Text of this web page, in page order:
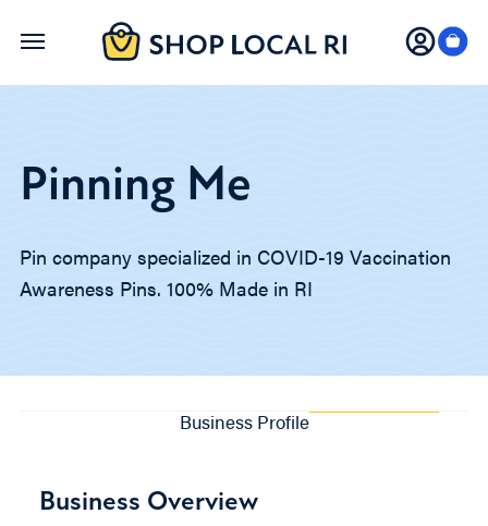
Skip
Pinning Me
Pin company specialized in COVID-19 Vaccination
Awareness Pins. 100% Made in RI
Business Profile
Business Overview